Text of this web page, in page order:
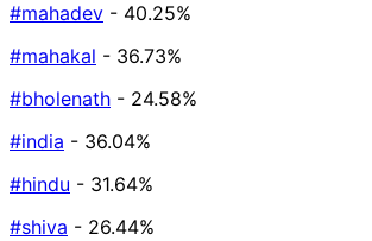
#mahadev - 40.25%
#mahakal - 36.73%
#bholenath - 24.58%
#india - 36.04%
#hindu - 31.64%
#shiva - 26.44%